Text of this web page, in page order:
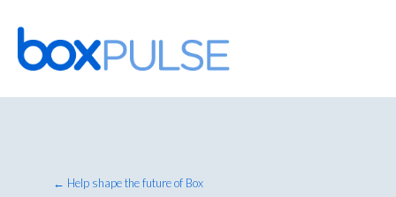
Skip
to
content
← Help shape the future of Box